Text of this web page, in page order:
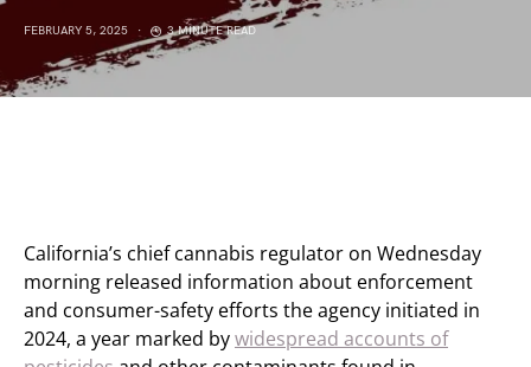
FEBRUARY 5, 2025 3 MINUTE READ
California’s chief cannabis regulator on Wednesday
morning released information about enforcement
and consumer-safety efforts the agency initiated in
2024, a year marked bywidespread accounts of